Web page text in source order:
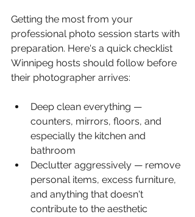
Getting the most from your
professional photo session starts with
preparation. Here's a quick checklist
Winnipeg hosts should follow before
their photographer arrives:
Deep clean everything —
counters, mirrors, floors, and
especially the kitchen and
bathroom
Declutter aggressively — remove
personal items, excess furniture,
and anything that doesn't
contribute to the aesthetic